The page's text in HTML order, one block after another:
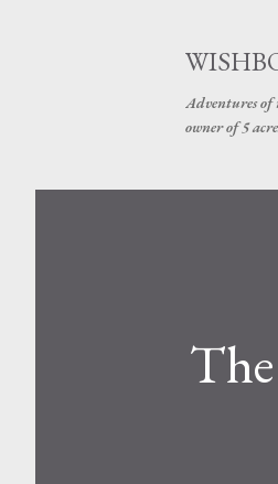
Adventures of
owner of 5